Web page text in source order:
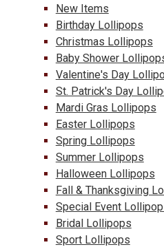
New Items
Birthday Lollipops
Christmas Lollipops
Baby Shower
Valentine's Day
St. Patrick's Day
Mardi Gras Lollipops
Easter Lollipops
Spring Lollipops
Summer Lollipops
Halloween Lollipops
Fall & Thanksgiving
Special Event
Bridal Lollipops
Sport Lollipops